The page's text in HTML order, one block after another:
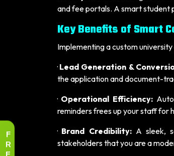
and fee portals. A smart student
Key Benefits of Smart
Implementing a custom
· Lead Generation &
the application and document-
· Operational Efficiency:
reminders frees up your staff for
· Brand Credibility:A sleek,
stakeholders that you are a
F
R
E